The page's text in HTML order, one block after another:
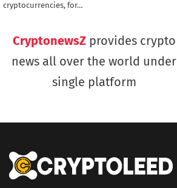
cryptocurrencies, for…
CryptonewsZprovides crypto
news all over the world under
single platform